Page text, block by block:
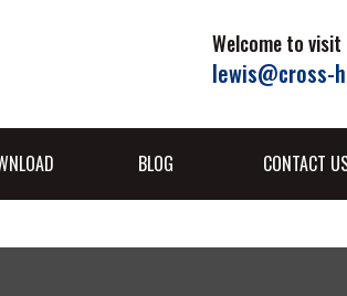
Welcome to visit
lewis@cross-
BLOG CONTACT